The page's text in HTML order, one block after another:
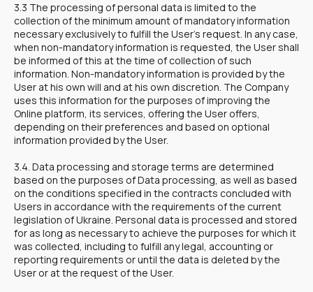
3.3 The processing of personal data is limited to the
collection of the minimum amount of mandatory information
necessary exclusively to fulfill the User's request. In any case,
when non-mandatory information is requested, the User shall
be informed of this at the time of collection of such
information. Non-mandatory information is provided by the
User at his own will and at his own discretion. The Company
uses this information for the purposes of improving the
Online platform, its services, offering the User offers,
depending on their preferences and based on optional
information provided by the User.
3.4. Data processing and storage terms are determined
based on the purposes of Data processing, as well as based
on the conditions specified in the contracts concluded with
Users in accordance with the requirements of the current
legislation of Ukraine. Personal data is processed and stored
for as long as necessary to achieve the purposes for which it
was collected, including to fulfill any legal, accounting or
reporting requirements or until the data is deleted by the
User or at the request of the User.